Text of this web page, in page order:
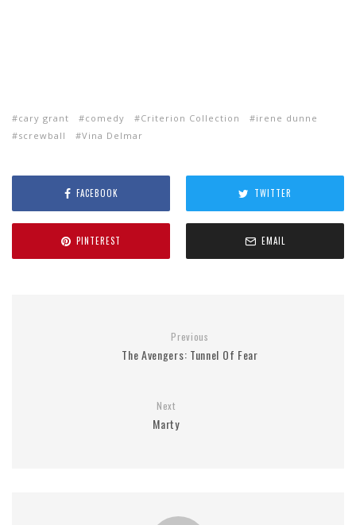
cary grant comedy Criterion Collection
irene dunne
screwball
Vina Delmar
FACEBOOK TWITTER
PINTEREST EMAIL
Previous
The Avengers: Tunnel Of Fear
Next
Marty